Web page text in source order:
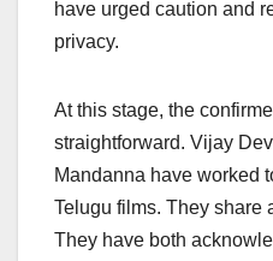
have urged caution and
privacy.
At this stage, the
straightforward. Vijay
Mandanna have worked
Telugu films. They share
They have both